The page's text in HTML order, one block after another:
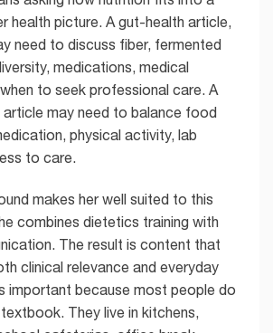
health picture. A gut-health article,
need to discuss fiber, fermented
medications, medical
to seek professional care. A
article may need to balance food
physical activity, lab
to care.
makes her well suited to this
combines dietetics training with
The result is content that
clinical relevance and everyday
important because most people do
They live in kitchens,